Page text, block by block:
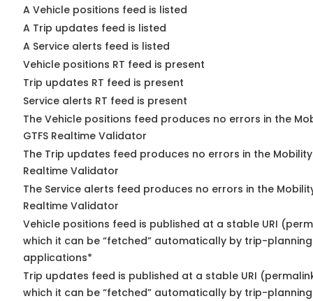
A Vehicle positions feed is listed
A Trip updates feed is listed
A Service alerts feed is listed
Vehicle positions RT feed is present
Trip updates RT feed is present
Service alerts RT feed is present
The Vehicle positions feed produces no errors in the
GTFS Realtime Validator
The Trip updates feed produces no errors in the
Realtime Validator
The Service alerts feed produces no errors in the
Realtime Validator
Vehicle positions feed is published at a stable URI
which it can be “fetched” automatically by trip-planning
applications*
Trip updates feed is published at a stable URI
which it can be “fetched” automatically by trip-planning